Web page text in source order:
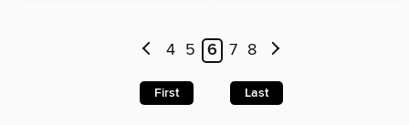
4 5 6 7 8
First Last